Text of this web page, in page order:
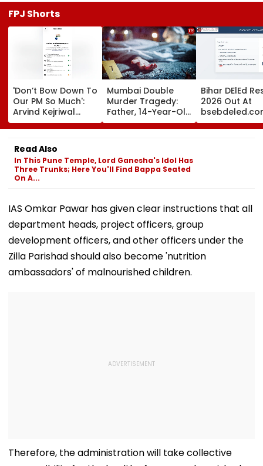
FPJ Shorts
'Don’t Bow Down To
Our PM So Much':
Arvind Kejriwal
Alleges Meta
Restricted His
Instagram
Mumbai Double
Murder Tragedy:
Father, 14-Year-Old
Son Stabbed Dead
In Vikhroli Over
Bihar DElEd
2026 Out At
1.65 Lakh
Candidates
Read Also
In This Pune Temple, Lord Ganesha's Idol Has
Three Trunks; Here You'll Find Bappa Seated
On A...
IAS Omkar Pawar has given clear instructions that all
department heads, project officers, group
development officers, and other officers under the
Zilla Parishad should also become 'nutrition
ambassadors' of malnourished children.
Therefore, the administration will take collective